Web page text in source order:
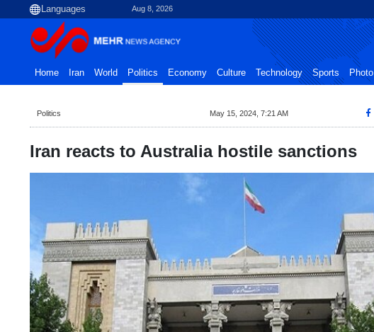
Aug 8, 2026
Home Iran World Politics Economy Culture Technology Sports Photo
Politics May 15, 2024, 7:21 AM
Iran reacts to Australia hostile sanctions